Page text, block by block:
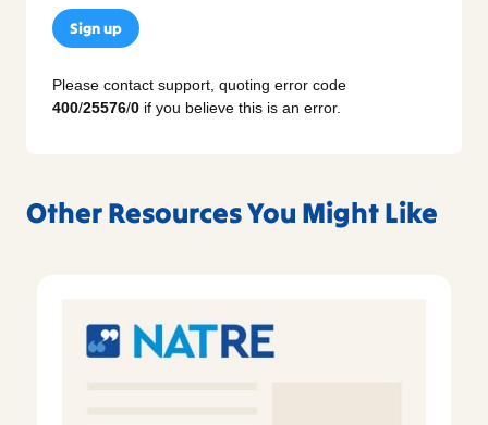
Sign up
Please contact support, quoting error code
400/25576/0 if you believe this is an error.
Other Resources You Might Like